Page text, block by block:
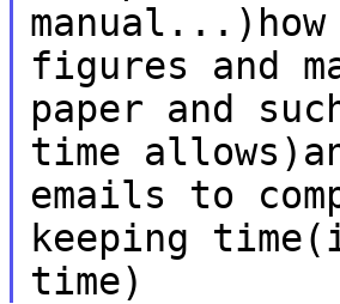
figures and
paper and
time
emails to
keeping
time)